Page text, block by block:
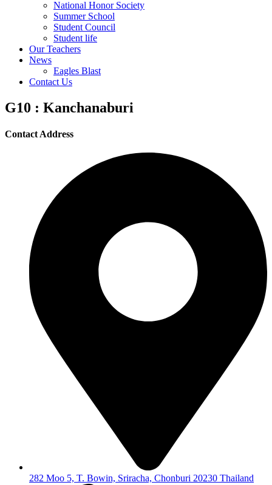
National Honor Society
Summer School
Student Council
Student life
Our Teachers
News
Eagles Blast
Contact Us
G10 : Kanchanaburi
Contact Address
282 Moo 5, T. Bowin, Sriracha, Chonburi 20230 Thailand